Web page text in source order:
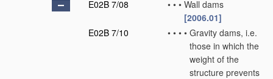
E02B 7/08
• • • Wall dams
[2006.01]
E02B 7/10
• • • • Gravity dams, i.e.
those in which the
weight of the
structure prevents